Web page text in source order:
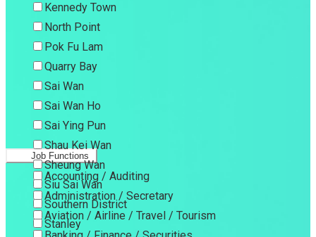
Kennedy Town
North Point
Pok Fu Lam
Quarry Bay
Sai Wan
Sai Wan Ho
Sai Ying Pun
Shau Kei Wan
Sheung Wan
Siu Sai Wan
Southern District
Stanley
Job Functions
Accounting / Auditing
Administration / Secretary
Aviation / Airline / Travel / Tourism